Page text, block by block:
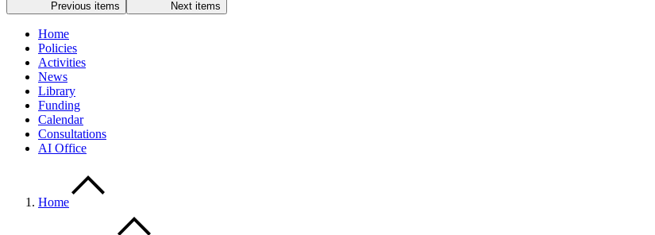
Previous items Next items
Home
Policies
Activities
News
Library
Funding
Calendar
Consultations
AI Office
Home